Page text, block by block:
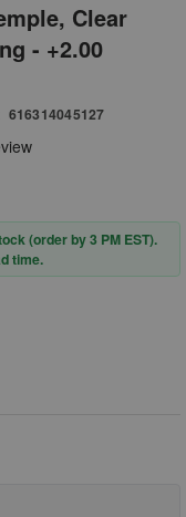
Clear
- +2.00
616314045127
(order by 3 PM EST).
time.
Z12R™ 250-27-0020